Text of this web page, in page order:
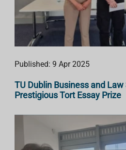
Published: 9 Apr 2025
TU Dublin Business and
Prestigious Tort Essay Prize